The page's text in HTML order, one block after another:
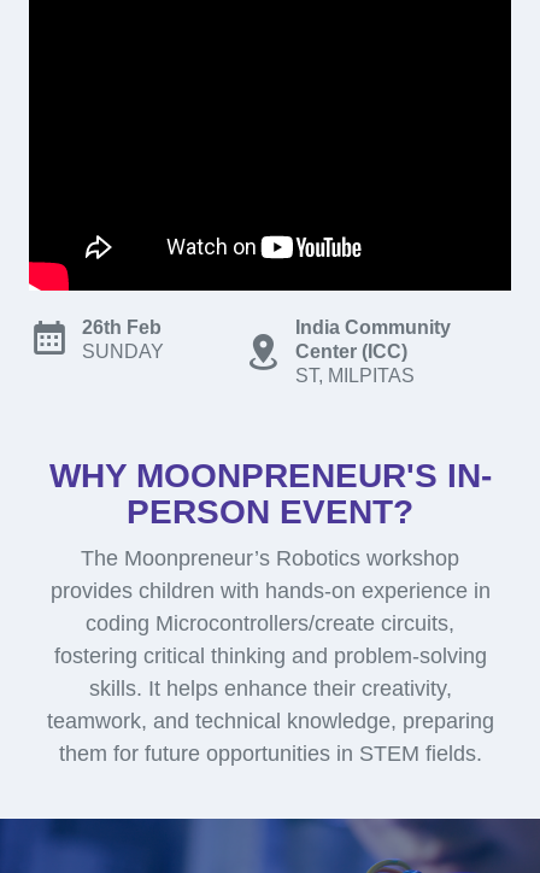
26th Feb
SUNDAY
India Community
Center (ICC)
ST, MILPITAS
WHY MOONPRENEUR'S IN-
PERSON EVENT?
The Moonpreneur’s Robotics workshop
provides children with hands-on experience in
coding Microcontrollers/create circuits,
fostering critical thinking and problem-solving
skills. It helps enhance their creativity,
teamwork, and technical knowledge, preparing
them for future opportunities in STEM fields.